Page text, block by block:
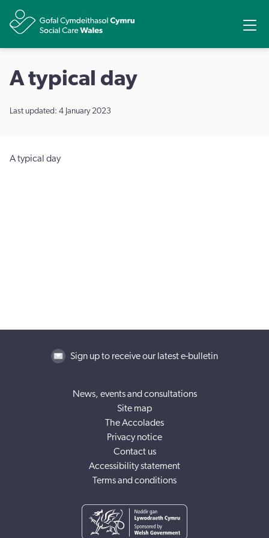
A typical day
Last updated: 4 January 2023
A typical day
Sign up to receive our latest e-bulletin
News, events and consultations
Site map
The Accolades
Privacy notice
Contact us
Accessibility statement
Terms and conditions